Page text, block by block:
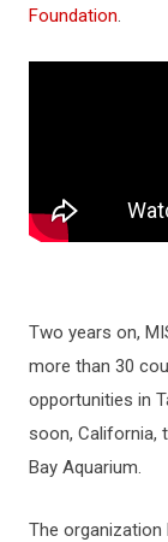
Foundation.
Two years on,
more than 30
opportunities in
soon, California,
Bay Aquarium.
The organization